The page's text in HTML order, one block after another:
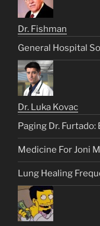
Dr. Fishman
General Hospital
Dr. Luka Kovac
Paging Dr. Furtado:
Medicine For Joni
Lung Healing